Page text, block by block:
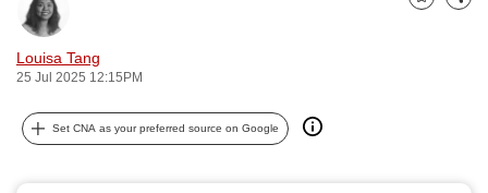
Louisa Tang
25 Jul 2025 12:15PM
Bookmark
Share
Set CNA as your preferred source on Google
can
possibly
be.
To
continue,
upgrade